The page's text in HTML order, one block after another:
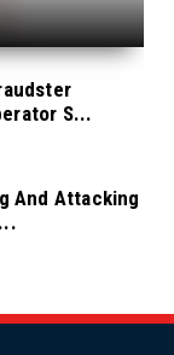
S...
And Attacking